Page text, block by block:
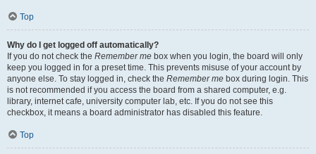
Top
Why do I get logged off automatically?
If you do not check the Remember me box when you login, the board will only
keep you logged in for a preset time. This prevents misuse of your account by
anyone else. To stay logged in, check the Remember me box during login. This
is not recommended if you access the board from a shared computer, e.g.
library, internet cafe, university computer lab, etc. If you do not see this
checkbox, it means a board administrator has disabled this feature.
Top